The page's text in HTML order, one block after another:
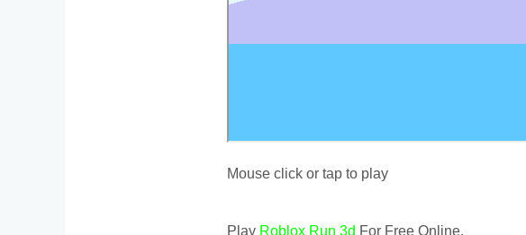
Mouse click or tap to play
Play Roblox Run 3d For Free Online.